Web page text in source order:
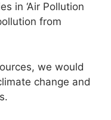
in ‘Air Pollution
from
we would
change and